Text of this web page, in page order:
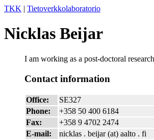
TKK | Tietoverkkolaboratorio
Nicklas Beijar
I am working as a post-doctoral
Contact information
Office:
SE327
Phone:
+358 50 400 6184
Fax:
+358 9 4702 2474
E-mail:
nicklas . beijar (at) aalto . fi